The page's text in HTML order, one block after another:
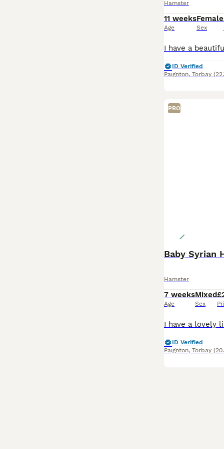
Hamster
11 weeks
Age
Female
Sex
ID Verified
Paignton, Torbay
PRO
Baby Syrian
Hamster
7 weeks
Age
Mixed
Sex
ID Verified
Paignton, Torbay